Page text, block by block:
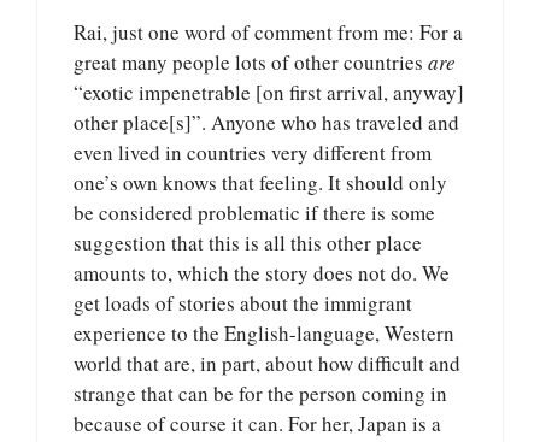
Rai, just one word of comment from me: For a
great many people lots of other countries are
“exotic impenetrable [on first arrival, anyway]
other place[s]”. Anyone who has traveled and
even lived in countries very different from
one’s own knows that feeling. It should only
be considered problematic if there is some
suggestion that this is all this other place
amounts to, which the story does not do. We
get loads of stories about the immigrant
experience to the English-language, Western
world that are, in part, about how difficult and
strange that can be for the person coming in
because of course it can. For her, Japan is a